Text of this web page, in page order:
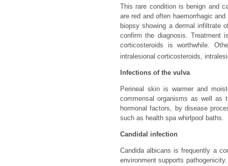
This rare condition is benign and
are red and often haemorrhagic
biopsy showing a dermal infiltrate
confirm the diagnosis. Treatment
corticosteroids is worthwhile.
intralesional corticosteroids,
Infections of the vulva
Perineal skin is warmer and
commensal organisms as well as
hormonal factors, by disease
such as health spa whirlpool baths.
Candidal infection
Candida albicans is frequently a
environment supports